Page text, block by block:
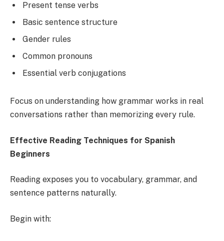
Present tense verbs
Basic sentence structure
Gender rules
Common pronouns
Essential verb conjugations
Focus on understanding how grammar works in real
conversations rather than memorizing every rule.
Effective Reading Techniques for Spanish
Beginners
Reading exposes you to vocabulary, grammar, and
sentence patterns naturally.
Begin with: